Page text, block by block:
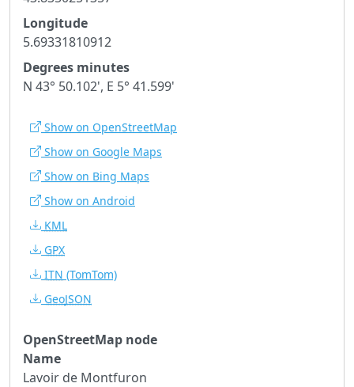
Longitude
5.69331810912
Degrees minutes
N 43° 50.102', E 5° 41.599'
Show on OpenStreetMap
Show on Google Maps
Show on Bing Maps
Show on Android
KML
GPX
ITN (TomTom)
GeoJSON
OpenStreetMap node
Name
Lavoir de Montfuron